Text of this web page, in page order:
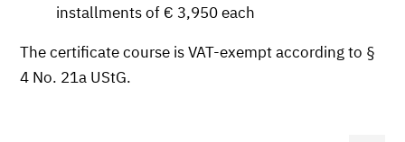
installments of € 3,950 each
The certificate course is VAT-exempt according to §
4 No. 21a UStG.